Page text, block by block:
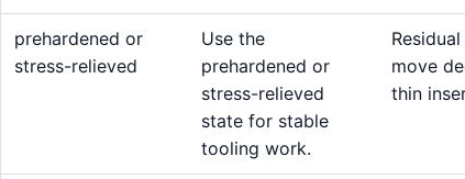
prehardened or
stress-relieved
Use the
prehardened or
stress-relieved
state for stable
tooling work.
move
thin